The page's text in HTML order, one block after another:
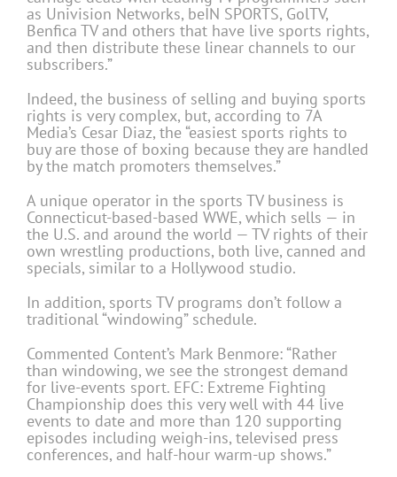
as Univision Networks, beIN SPORTS, GolTV,
Benfica TV and others that have live sports rights,
and then distribute these linear channels to our
subscribers.”
Indeed, the business of selling and buying sports
rights is very complex, but, according to 7A
Media’s Cesar Diaz, the “easiest sports rights to
buy are those of boxing because they are handled
by the match promoters themselves.”
A unique operator in the sports TV business is
Connecticut-based-based WWE, which sells — in
the U.S. and around the world — TV rights of their
own wrestling productions, both live, canned and
specials, similar to a Hollywood studio.
In addition, sports TV programs don’t follow a
traditional “windowing” schedule.
Commented Content’s Mark Benmore: “Rather
than windowing, we see the strongest demand
for live-events sport. EFC: Extreme Fighting
Championship does this very well with 44 live
events to date and more than 120 supporting
episodes including weigh-ins, televised press
conferences, and half-hour warm-up shows.”